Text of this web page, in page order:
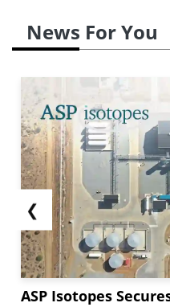
News For You
❮
ASP Isotopes